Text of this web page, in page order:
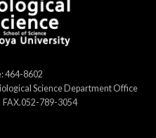
464-8602
Science Department Office
789-3054